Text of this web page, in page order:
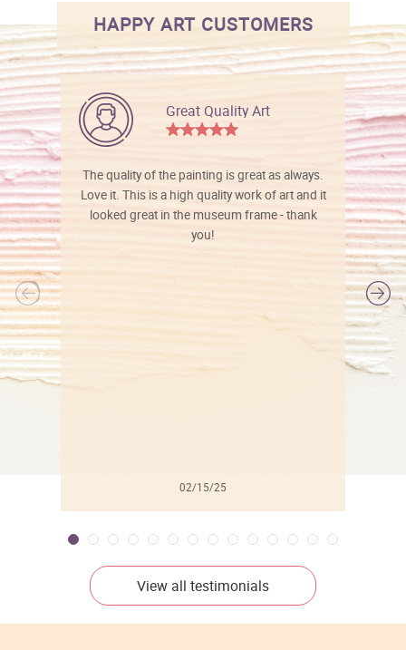
HAPPY ART CUSTOMERS
Great Quality Art
The quality of the painting is great as always.
Love it. This is a high quality work of art and it
looked great in the museum frame - thank
you!
02/15/25
View all testimonials